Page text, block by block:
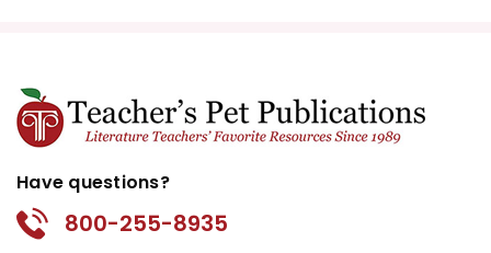
Have questions?
800-255-8935